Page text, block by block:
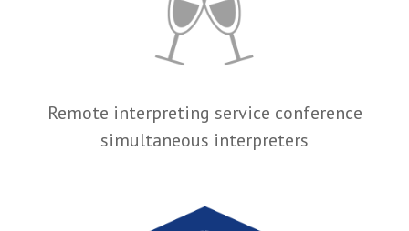
Remote interpreting service conference
simultaneous interpreters